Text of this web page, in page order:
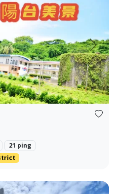
Next
21 ping
Hualien City, this exquisite